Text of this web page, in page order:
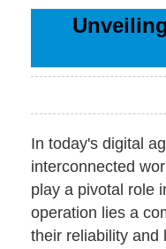
In today's digital
interconnected
play a pivotal role
operation lies a
their reliability and